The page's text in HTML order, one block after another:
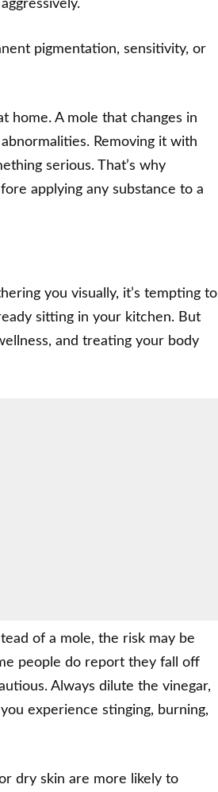
pigmentation, sensitivity, or
home. A mole that changes in
Removing it with
serious. That’s why
applying any substance to a
you visually, it’s tempting to
sitting in your kitchen. But
and treating your body
of a mole, the risk may be
people do report they fall off
Always dilute the vinegar,
experience stinging, burning,
dry skin are more likely to